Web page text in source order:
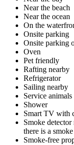
Near the beach
Near the ocean
On the
Onsite parking
Onsite parking
Oven
Pet friendly
Rafting nearby
Refrigerator
Sailing nearby
Service
Shower
Smart TV with
Smoke
there is a
Smoke-free